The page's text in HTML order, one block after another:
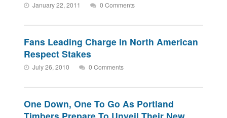
January 22, 2011 0 Comments
Fans Leading Charge In North American
Respect Stakes
July 26, 2010 0 Comments
One Down, One To Go As Portland